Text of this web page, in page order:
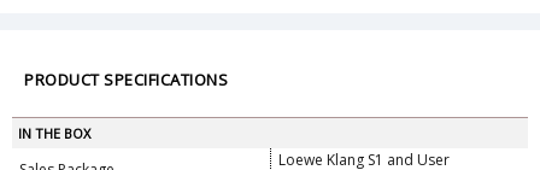
PRODUCT SPECIFICATIONS
IN THE BOX
Loewe Klang S1 and User